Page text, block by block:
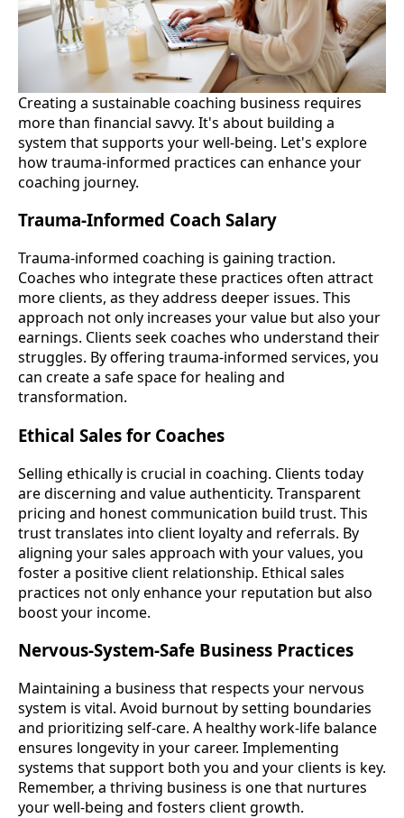
Creating a sustainable coaching business requires
more than financial savvy. It's about building a
system that supports your well-being. Let's explore
how trauma-informed practices can enhance your
coaching journey.
Trauma-Informed Coach Salary
Trauma-informed coaching is gaining traction.
Coaches who integrate these practices often attract
more clients, as they address deeper issues. This
approach not only increases your value but also your
earnings. Clients seek coaches who understand their
struggles. By offering trauma-informed services, you
can create a safe space for healing and
transformation.
Ethical Sales for Coaches
Selling ethically is crucial in coaching. Clients today
are discerning and value authenticity. Transparent
pricing and honest communication build trust. This
trust translates into client loyalty and referrals. By
aligning your sales approach with your values, you
foster a positive client relationship. Ethical sales
practices not only enhance your reputation but also
boost your income.
Nervous-System-Safe Business Practices
Maintaining a business that respects your nervous
system is vital. Avoid burnout by setting boundaries
and prioritizing self-care. A healthy work-life balance
ensures longevity in your career. Implementing
systems that support both you and your clients is key.
Remember, a thriving business is one that nurtures
your well-being and fosters client growth.